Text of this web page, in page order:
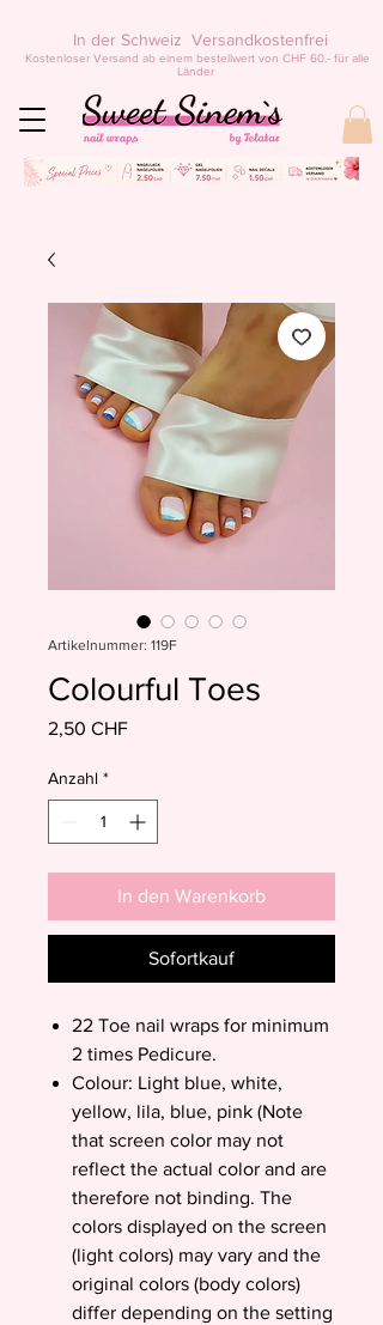
Kostenloser Versand ab einem bestellwert von CHF 60.- für alle
Länder
In der Schweiz Versandkostenfrei
Artikelnummer: 119F
Colourful Toes
2,50 CHFPreis
Anzahl *
In den Warenkorb
Sofortkauf
22 Toe nail wraps for minimum
2 times Pedicure.
Colour: Light blue, white,
yellow, lila, blue, pink (Note
that screen color may not
reflect the actual color and are
therefore not binding. The
colors displayed on the screen
(light colors) may vary and the
original colors (body colors)
differ depending on the setting